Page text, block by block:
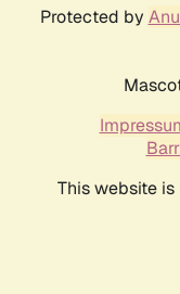
Protected by
This website